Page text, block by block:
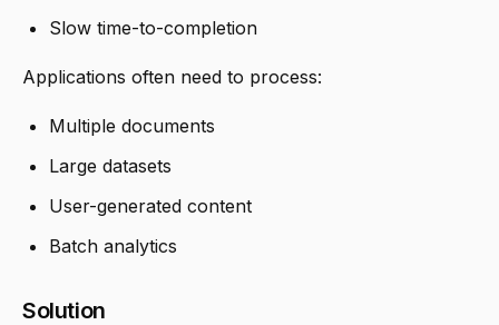
Slow time-to-completion
Applications often need to process:
Multiple documents
Large datasets
User-generated content
Batch analytics
Solution